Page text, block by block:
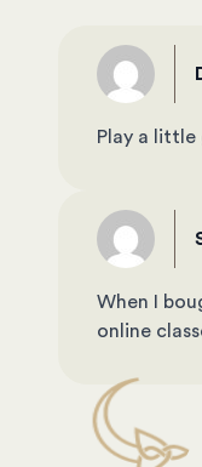
Play a
When I
online